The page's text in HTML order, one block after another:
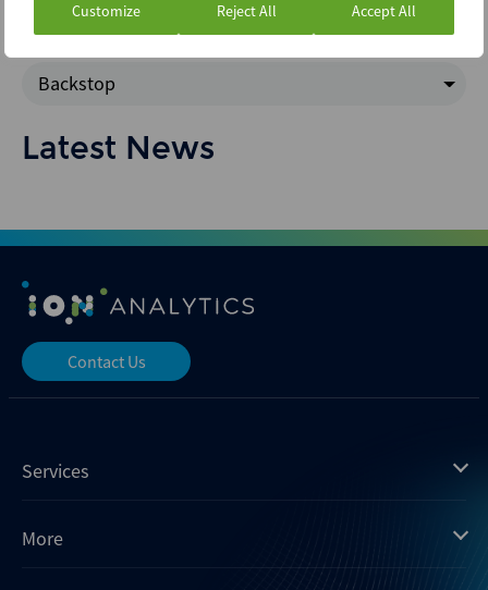
Customize Reject All Accept All
Google Trends
Backstop
Latest News
Contact Us
Services
Mergermarket
More